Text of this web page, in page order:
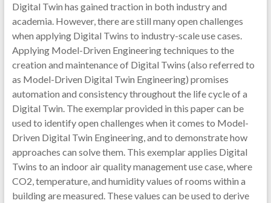
Digital Twin has gained traction in both industry and
academia. However, there are still many open challenges
when applying Digital Twins to industry-scale use cases.
Applying Model-Driven Engineering techniques to the
creation and maintenance of Digital Twins (also referred to
as Model-Driven Digital Twin Engineering) promises
automation and consistency throughout the life cycle of a
Digital Twin. The exemplar provided in this paper can be
used to identify open challenges when it comes to Model-
Driven Digital Twin Engineering, and to demonstrate how
approaches can solve them. This exemplar applies Digital
Twins to an indoor air quality management use case, where
CO2, temperature, and humidity values of rooms within a
building are measured. These values can be used to derive